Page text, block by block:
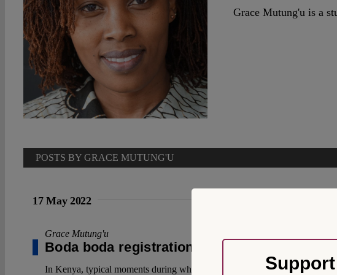
Grace Mutung'u is a
POSTS BY GRACE MUTUNG'U
17 May 2022
Grace Mutung'u
Boda boda registration in Kenya
In Kenya, typical moments during which citizens' rights are limited have